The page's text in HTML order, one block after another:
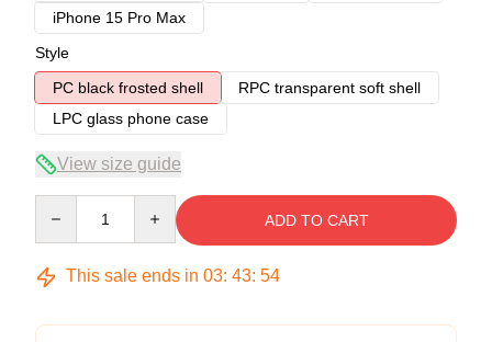
iPhone 15 Pro Max
Style
PC black frosted shell
RPC transparent soft shell
LPC glass phone case
View size guide
ADD TO CART
This sale ends in 03: 43: 54